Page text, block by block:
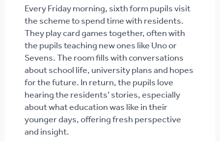
Every Friday morning, sixth form pupils visit
the scheme to spend time with residents.
They play card games together, often with
the pupils teaching new ones like Uno or
Sevens. The room fills with conversations
about school life, university plans and hopes
for the future. In return, the pupils love
hearing the residents’ stories, especially
about what education was like in their
younger days, offering fresh perspective
and insight.